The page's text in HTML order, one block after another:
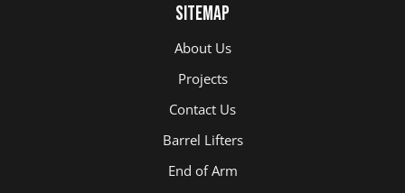
Sitemap
About Us
Projects
Contact Us
Barrel Lifters
End of Arm